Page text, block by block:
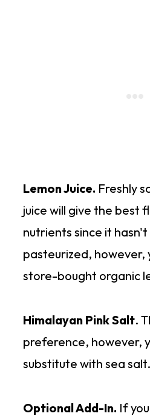
Lemon Juice. Freshly
juice will give the best
nutrients since it
pasteurized, however,
store-bought organic
Himalayan Pink Salt.
preference, however,
substitute with sea salt.
Optional Add-In. If